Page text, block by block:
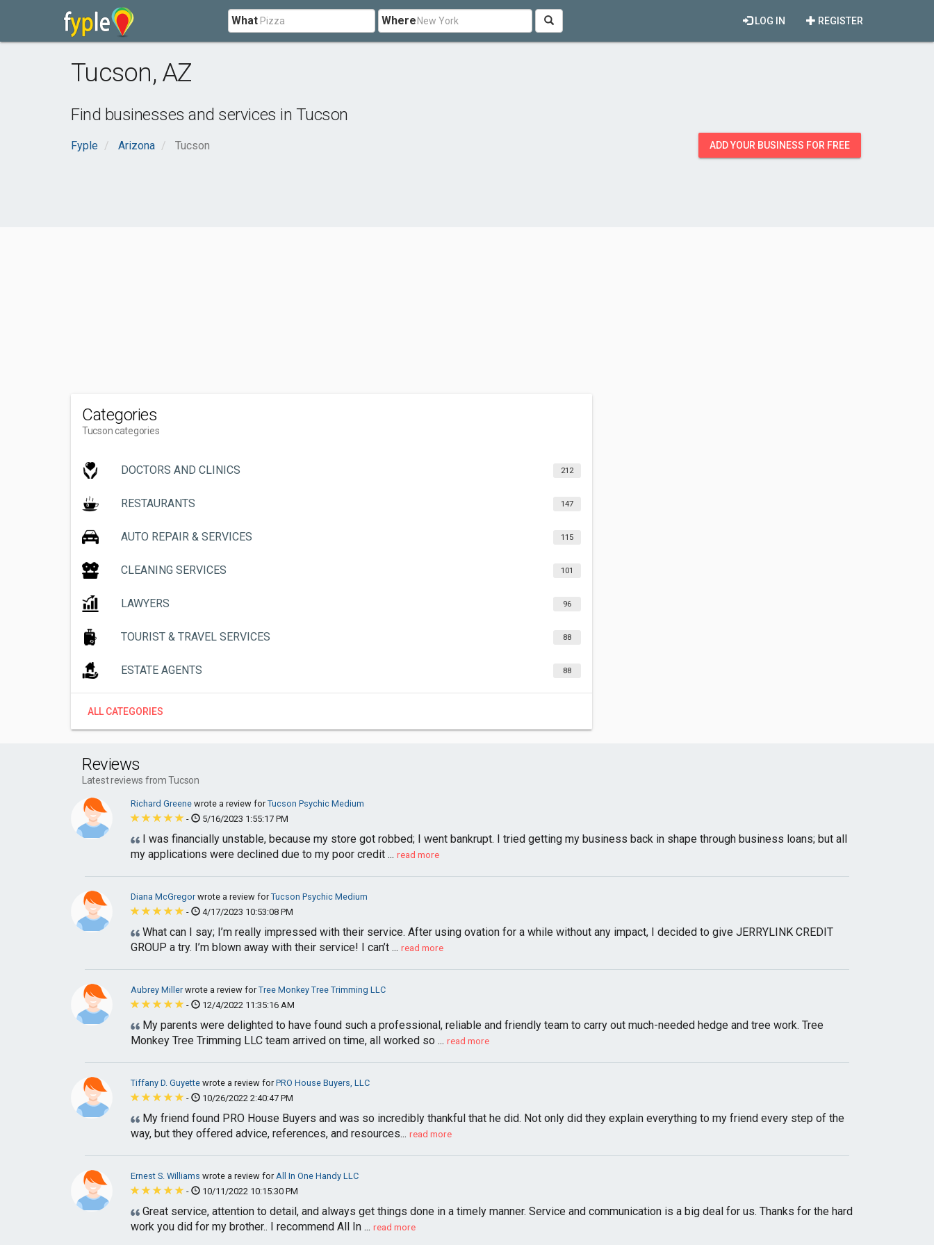
What Where REGISTER
LOG IN
Tucson, AZ
Find businesses and services in Tucson
Fyple Arizona Tucson ADD YOUR BUSINESS FOR FREE
Categories
Tucson categories
DOCTORS AND CLINICS 212
RESTAURANTS 147
AUTO REPAIR & SERVICES 115
CLEANING SERVICES 101
LAWYERS 96
TOURIST & TRAVEL SERVICES 88
ESTATE AGENTS 88
ALL CATEGORIES
Reviews
Latest reviews from Tucson
Richard Greene wrote a review forTucson Psychic Medium
-
5/16/2023 1:55:17 PM
I was financially unstable, because my store got robbed; I went bankrupt. I tried getting my business back in shape through business loans; but all
my applications were declined due to my poor credit ... read more
Diana McGregorwrote a review forTucson Psychic Medium
-
4/17/2023 10:53:08 PM
What can I say; I’m really impressed with their service. After using ovation for a while without any impact, I decided to give JERRYLINK CREDIT
GROUP a try. I’m blown away with their service! I can’t ... read more
Aubrey Millerwrote a review forTree Monkey Tree Trimming LLC
-
12/4/2022 11:35:16 AM
My parents were delighted to have found such a professional, reliable and friendly team to carry out much-needed hedge and tree work. Tree
Monkey Tree Trimming LLC team arrived on time, all worked so ... read more
Tiffany D. Guyette wrote a review forPRO House Buyers, LLC
-
10/26/2022 2:40:47 PM
My friend found PRO House Buyers and was so incredibly thankful that he did. Not only did they explain everything to my friend every step of the
way, but they offered advice, references, and resources... read more
Ernest S. Williams wrote a review forAll In One Handy LLC
-
10/11/2022 10:15:30 PM
Great service, attention to detail, and always get things done in a timely manner. Service and communication is a big deal for us. Thanks for the hard
work you did for my brother.. I recommend All In ... read more